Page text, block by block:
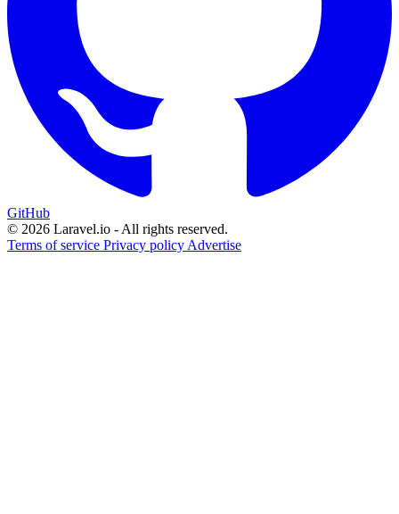
GitHub
© 2026 Laravel.io - All rights reserved.
Terms of service Privacy policy Advertise